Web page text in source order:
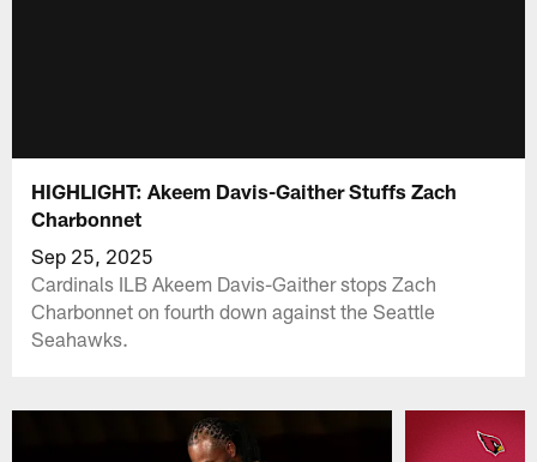
HIGHLIGHT: Akeem Davis-Gaither Stuffs Zach
Charbonnet
Sep 25, 2025
Cardinals ILB Akeem Davis-Gaither stops Zach
Charbonnet on fourth down against the Seattle
Seahawks.